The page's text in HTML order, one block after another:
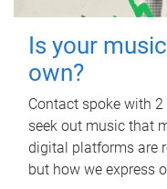
Is your
own?
Contact spoke with
seek out music that
digital platforms are
but how we express